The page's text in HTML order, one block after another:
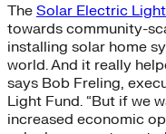
The Solar Electric
towards community-
installing solar home
world. And it really
says Bob Freling,
Light Fund. “But if we
increased economic